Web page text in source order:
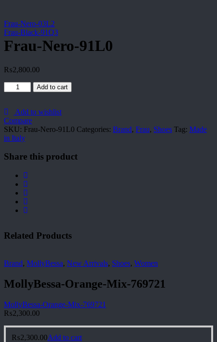
Frau-Nero-03L2
Frau-Black-91Q3
Frau-Nero-91L0
₨2,800.00
Frau-
Nero-
quantity
Add to cart
Add to wishlist
Compare
SKU: Frau-Nero-91L0 Categories: Brand, Frau, Shoes Tag: Made
in Italy
Share this product
Related Products
Brand, MollyBessa, New Arrivals, Shoes, Women
MollyBessa-Orange-Mix-769721
MollyBessa-Orange-Mix-769721
₨2,300.00
₨2,300.00Add to cart